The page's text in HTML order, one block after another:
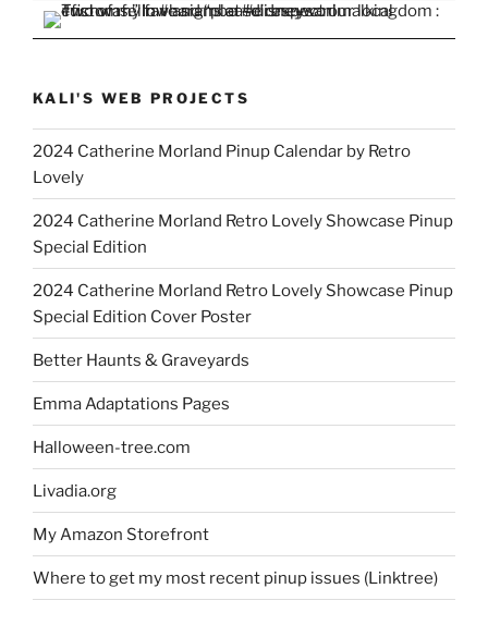
KALI'S WEB PROJECTS
2024 Catherine Morland Pinup Calendar by Retro
Lovely
2024 Catherine Morland Retro Lovely Showcase Pinup
Special Edition
2024 Catherine Morland Retro Lovely Showcase Pinup
Special Edition Cover Poster
Better Haunts & Graveyards
Emma Adaptations Pages
Halloween-tree.com
Livadia.org
My Amazon Storefront
Where to get my most recent pinup issues (Linktree)